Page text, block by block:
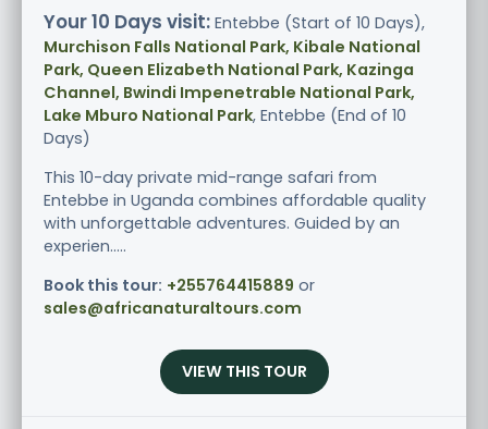
Your 10 Days visit: Entebbe (Start of 10 Days),
Murchison Falls National Park, Kibale National
Park, Queen Elizabeth National Park, Kazinga
Channel, Bwindi Impenetrable National Park,
Lake Mburo National Park, Entebbe (End of 10
Days)
This 10-day private mid-range safari from
Entebbe in Uganda combines affordable quality
with unforgettable adventures. Guided by an
experien.....
Book this tour: +255764415889 or
sales@africanaturaltours.com
VIEW THIS TOUR